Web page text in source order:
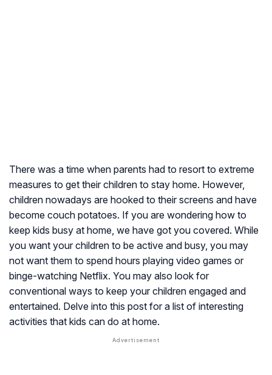
There was a time when parents had to resort to extreme
measures to get their children to stay home. However,
children nowadays are hooked to their screens and have
become couch potatoes. If you are wondering how to
keep kids busy at home, we have got you covered. While
you want your children to be active and busy, you may
not want them to spend hours playing video games or
binge-watching Netflix. You may also look for
conventional ways to keep your children engaged and
entertained. Delve into this post for a list of interesting
activities that kids can do at home.